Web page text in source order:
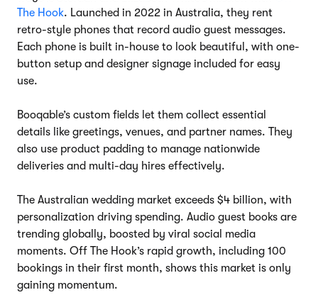
The Hook. Launched in 2022 in Australia, they rent
retro-style phones that record audio guest messages.
Each phone is built in-house to look beautiful, with one-
button setup and designer signage included for easy
use.
Booqable’s custom fields let them collect essential
details like greetings, venues, and partner names. They
also use product padding to manage nationwide
deliveries and multi-day hires effectively.
The Australian wedding market exceeds $4 billion, with
personalization driving spending. Audio guest books are
trending globally, boosted by viral social media
moments. Off The Hook’s rapid growth, including 100
bookings in their first month, shows this market is only
gaining momentum.